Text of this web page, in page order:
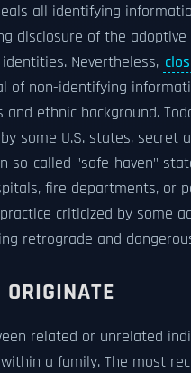
all identifying
disclosure of the
Nevertheless,
of non-identifying
and ethnic background.
some U.S. states, secret
so-called "safe-haven"
fire departments, or
criticized by some
retrograde and
related or unrelated
a family. The most